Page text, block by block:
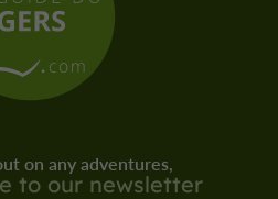
on any adventures,
to our newsletter